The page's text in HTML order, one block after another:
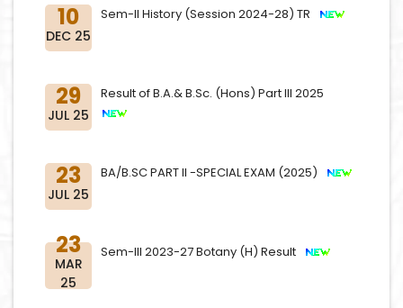
10
DEC 25
Sem-II History (Session 2024-28) TR
29
JUL 25
Result of B.A.& B.Sc. (Hons) Part III 2025
23
JUL 25
BA/B.SC PART II -SPECIAL EXAM (2025)
23
MAR
25
Sem-III 2023-27 Botany (H) Result